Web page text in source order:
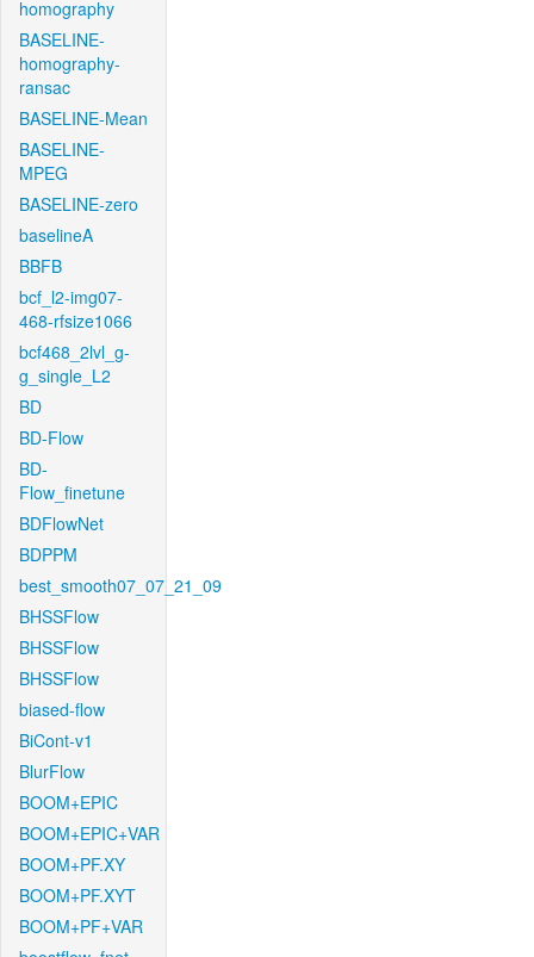
homography
BASELINE-
homography-
ransac
BASELINE-Mean
BASELINE-
MPEG
BASELINE-zero
baselineA
BBFB
bcf_l2-img07-
468-rfsize1066
bcf468_2lvl_g-
g_single_L2
BD
BD-Flow
BD-
Flow_finetune
BDFlowNet
BDPPM
best_smooth07_07_21_09
BHSSFlow
BHSSFlow
BHSSFlow
biased-flow
BiCont-v1
BlurFlow
BOOM+EPIC
BOOM+EPIC+VAR
BOOM+PF.XY
BOOM+PF.XYT
BOOM+PF+VAR